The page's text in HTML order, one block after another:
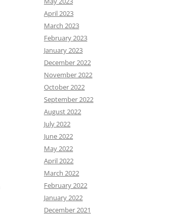
April 2023
March 2023
February 2023
January 2023
December 2022
November 2022
October 2022
September 2022
August 2022
July 2022
June 2022
May 2022
April 2022
March 2022
February 2022
January 2022
December 2021